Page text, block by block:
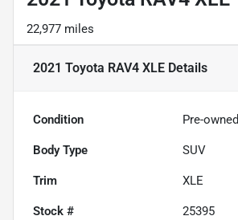
22,977 miles
2021 Toyota RAV4 XLE Details
Condition Pre-owned
Body Type SUV
Trim XLE
Stock # 25395